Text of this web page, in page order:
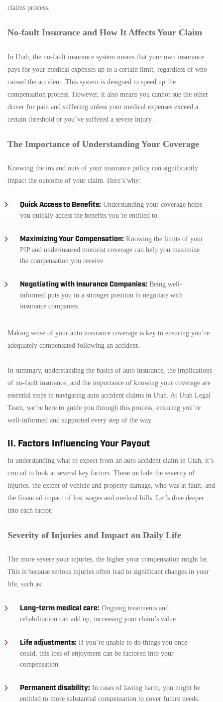
claims process.
No-fault Insurance and How It Affects Your Claim
In Utah, the no-fault insurance system means that your own insurance
pays for your medical expenses up to a certain limit, regardless of who
caused the accident. This system is designed to speed up the
compensation process. However, it also means you cannot sue the other
driver for pain and suffering unless your medical expenses exceed a
certain threshold or you’ve suffered a severe injury.
The Importance of Understanding Your Coverage
Knowing the ins and outs of your insurance policy can significantly
impact the outcome of your claim. Here’s why:
Quick Access to Benefits: Understanding your coverage helps
you quickly access the benefits you’re entitled to.
Maximizing Your Compensation: Knowing the limits of your
PIP and underinsured motorist coverage can help you maximize
the compensation you receive.
Negotiating with Insurance Companies: Being well-
informed puts you in a stronger position to negotiate with
insurance companies.
Making sense of your auto insurance coverage is key to ensuring you’re
adequately compensated following an accident.
In summary, understanding the basics of auto insurance, the implications
of no-fault insurance, and the importance of knowing your coverage are
essential steps in navigating auto accident claims in Utah. At Utah Legal
Team, we’re here to guide you through this process, ensuring you’re
well-informed and supported every step of the way.
II. Factors Influencing Your Payout
In understanding what to expect from an auto accident claim in Utah, it’s
crucial to look at several key factors. These include the severity of
injuries, the extent of vehicle and property damage, who was at fault, and
the financial impact of lost wages and medical bills. Let’s dive deeper
into each factor.
Severity of Injuries and Impact on Daily Life
The more severe your injuries, the higher your compensation might be.
This is because serious injuries often lead to significant changes in your
life, such as:
Long-term medical care: Ongoing treatments and
rehabilitation can add up, increasing your claim’s value.
Life adjustments: If you’re unable to do things you once
could, this loss of enjoyment can be factored into your
compensation.
Permanent disability: In cases of lasting harm, you might be
entitled to more substantial compensation to cover future needs.